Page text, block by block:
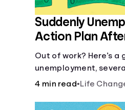
Suddenly
Action Plan
Out of work? Here’s a
unemployment,
health insurance and
4 min read•Life